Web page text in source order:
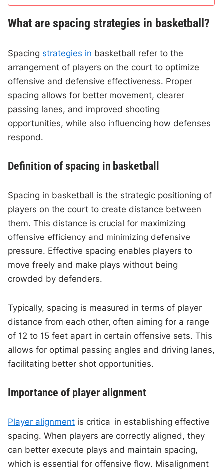
What are spacing strategies in basketball?
Spacing strategies in basketball refer to the
arrangement of players on the court to optimize
offensive and defensive effectiveness. Proper
spacing allows for better movement, clearer
passing lanes, and improved shooting
opportunities, while also influencing how defenses
respond.
Definition of spacing in basketball
Spacing in basketball is the strategic positioning of
players on the court to create distance between
them. This distance is crucial for maximizing
offensive efficiency and minimizing defensive
pressure. Effective spacing enables players to
move freely and make plays without being
crowded by defenders.
Typically, spacing is measured in terms of player
distance from each other, often aiming for a range
of 12 to 15 feet apart in certain offensive sets. This
allows for optimal passing angles and driving lanes,
facilitating better shot opportunities.
Importance of player alignment
Player alignment is critical in establishing effective
spacing. When players are correctly aligned, they
can better execute plays and maintain spacing,
which is essential for offensive flow. Misalignment